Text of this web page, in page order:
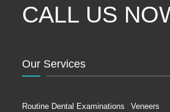
CALL US
Our Services
Routine Dental Examinations Veneers